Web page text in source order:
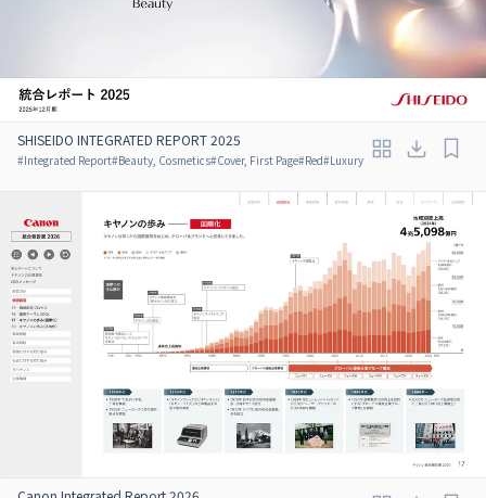
SHISEIDO INTEGRATED REPORT 2025
#Integrated Report#Beauty, Cosmetics#Cover, First Page#Red#Luxury